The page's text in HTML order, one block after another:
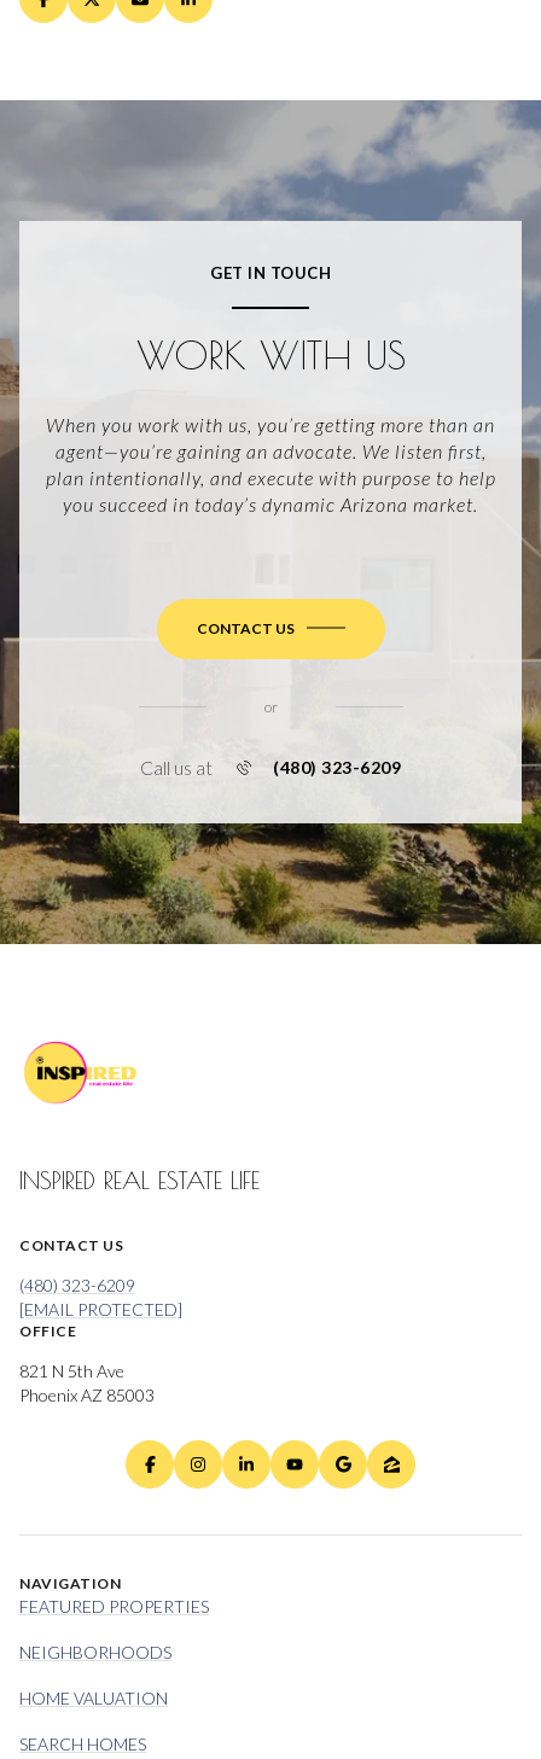
GET IN TOUCH
WORK WITH US
When you work with us, you’re getting more than an
agent—you’re gaining an advocate. We listen first,
plan intentionally, and execute with purpose to help
you succeed in today’s dynamic Arizona market.
CONTACT US
or
Call us at (480) 323-6209
INSPIRED REAL ESTATE LIFE
CONTACT US
(480) 323-6209
[EMAIL PROTECTED]
OFFICE
821 N 5th Ave
Phoenix AZ 85003
NAVIGATION
FEATURED PROPERTIES
NEIGHBORHOODS
HOME VALUATION
SEARCH HOMES